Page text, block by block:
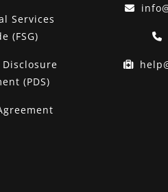
Services
(FSG)
(PDS)